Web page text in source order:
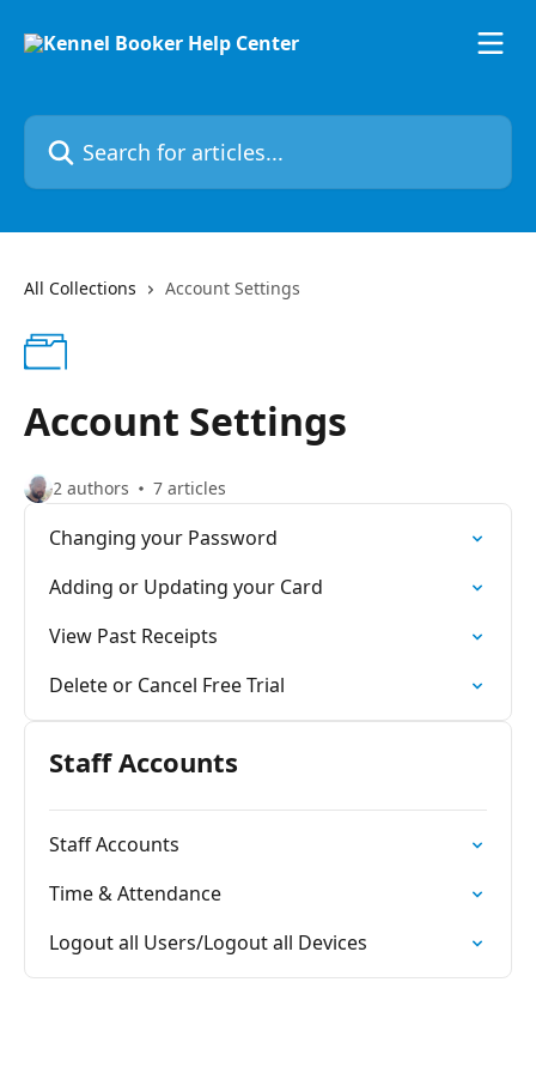
Search for articles...
All Collections Account Settings
Account Settings
2 authors 7 articles
Changing your Password
Adding or Updating your Card
View Past Receipts
Delete or Cancel Free Trial
Staff Accounts
Staff Accounts
Time & Attendance
Logout all Users/Logout all Devices